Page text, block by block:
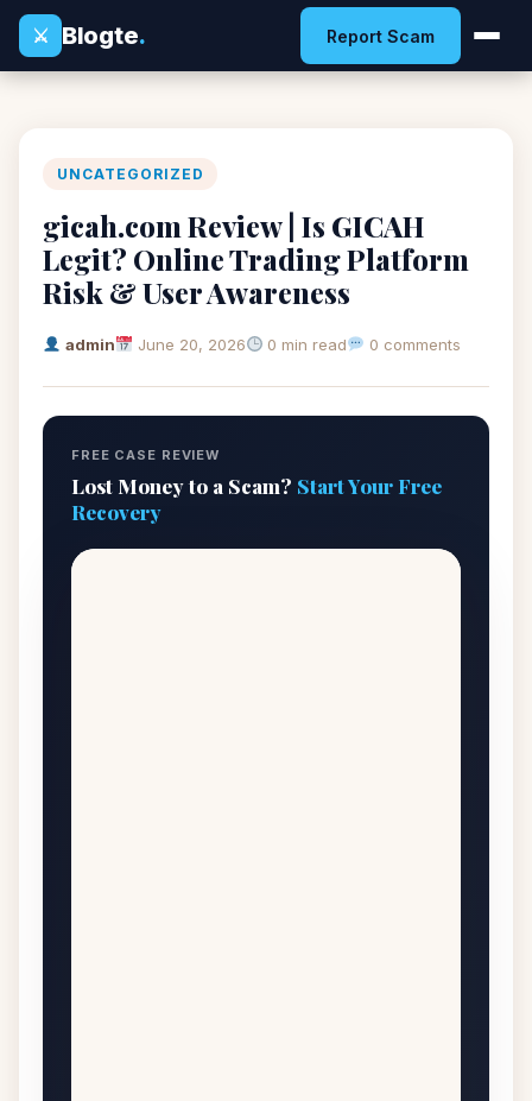
⚔
Blogte. Report Scam
UNCATEGORIZED
gicah.com Review | Is GICAH
Legit? Online Trading Platform
Risk & User Awareness
admin June 20, 2026 0 min read 0 comments
FREE CASE REVIEW
Lost Money to a Scam? Start Your Free
Recovery